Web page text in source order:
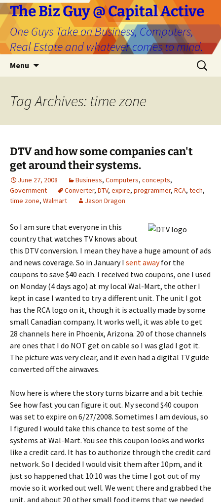
The Biz Guy @ Capital Active
One Guys Take on Business, Computers,
Real Estate and whatever comes to mind.
Menu
Search
for:
Tag Archives: time zone
DTV and how some companies can't
get around their systems.
June 27, 2008 Business, Computers, concepts,
Government
Converter, DTV, expire, programmer, RCA, tech,
time zone, Walmart Jason Dragon
So I am sure that everyone in this
country that watches TV knows about
this DTV conversion. I mean they have a huge amount of ads
and news coverage. So in January I sent awayfor the
coupons to save $40 each. I received two coupons, one I used
on Monday (4 days ago) at my local Wal-Mart, the other I
kept in case I wanted to try a different unit. The unit I got
has the RCA logo on it, though it is actually made by some
small Canadian company. It works well, it was able to get
28 channels here in Phoenix, Arizona. 20 of those channels
are ones that I do NOT get on cable so I was glad I got it.
The picture was very clear, and it even had a digital TV guide
converted off the airwaves.
Now here is where the story turns bizarre and a bit techie.
See how fast you can figure it out. My second $40 coupon
was set to expire on 6/27/2008. Sometimes I am devious, so
I figured I would take this chance to test some of the
systems at Wal-Mart. You see this coupon looks and works
like a credit card. It has to authorize through the credit card
network. So I decided I would visit them after 10pm, and it
just so happened that 10:10 was the time I got out of my
movie so it worked out well. We went there and grabbed the
unit, and about 20 other small food items that we needed